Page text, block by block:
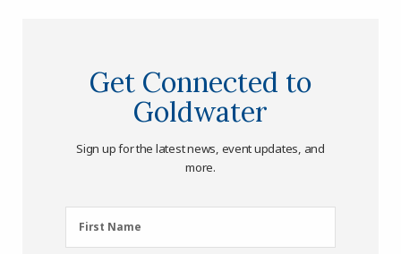
Get Connected to
Goldwater
Sign up for the latest news, event updates, and
more.
First
Name
First Name